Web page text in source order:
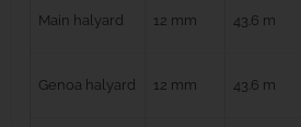
Main halyard 12 mm 43.6 m
Genoa halyard 12 mm 43.6 m